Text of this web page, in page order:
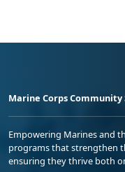
Marine Corps Community
Empowering Marines and
programs that strengthen
ensuring they thrive both